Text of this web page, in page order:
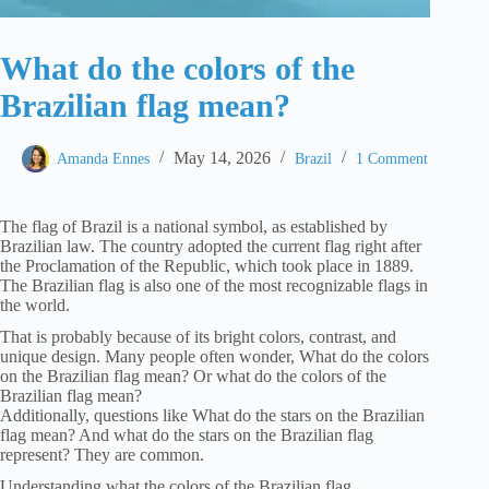
What do the colors of the
Brazilian flag mean?
Amanda Ennes May 14, 2026 Brazil 1 Comment
The flag of Brazil is a national symbol, as established by
Brazilian law. The country adopted the current flag right after
the Proclamation of the Republic, which took place in 1889.
The Brazilian flag is also one of the most recognizable flags in
the world.
That is probably because of its bright colors, contrast, and
unique design. Many people often wonder, What do the colors
on the Brazilian flag mean? Or what do the colors of the
Brazilian flag mean?
Additionally, questions like What do the stars on the Brazilian
flag mean? And what do the stars on the Brazilian flag
represent? They are common.